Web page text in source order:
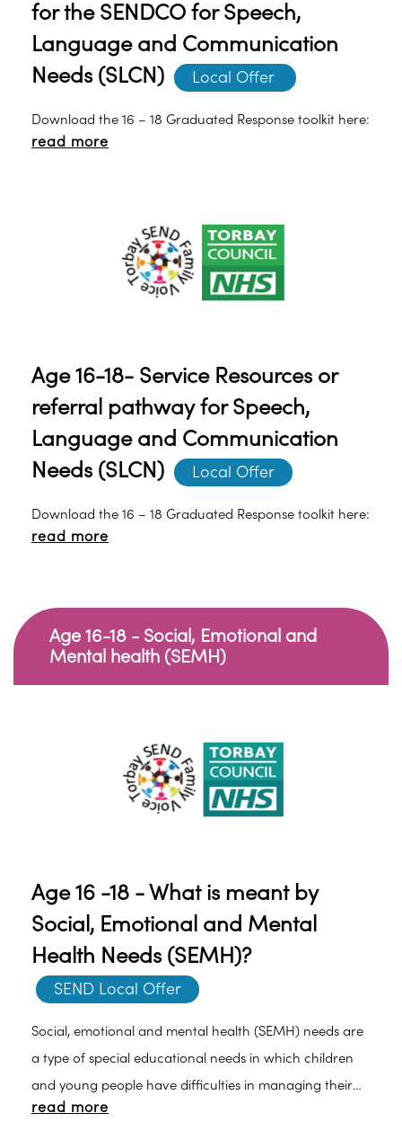
for the SENDCO for Speech,
Language and Communication
Needs (SLCN)
Local Offer
Download the 16 – 18 Graduated Response toolkit here:
read more
Age 16-18- Service Resources or
referral pathway for Speech,
Language and Communication
Needs (SLCN)
Local Offer
Download the 16 – 18 Graduated Response toolkit here:
read more
Age 16-18 - Social, Emotional and
Mental health (SEMH)
Age 16 -18 - What is meant by
Social, Emotional and Mental
Health Needs (SEMH)?
SEND Local Offer
Social, emotional and mental health (SEMH) needs are
a type of special educational needs in which children
and young people have difficulties in managing their
emotions and behaviour. They may often show
read more